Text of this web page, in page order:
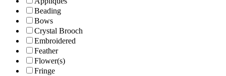
Beading
Bows
Crystal Brooch
Embroidered
Feather
Flower(s)
Fringe